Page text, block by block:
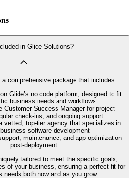
in Glide Solutions?
comprehensive package that includes:
Glide’s no code platform, designed to fit
business needs and workflows
Customer Success Manager for project
check-ins, and ongoing support
vetted, top-tier agency that specializes in
software development
maintenance, and app optimization
post-deployment
tailored to meet the specific goals,
of your business, ensuring a perfect fit for
needs both now and as you grow.